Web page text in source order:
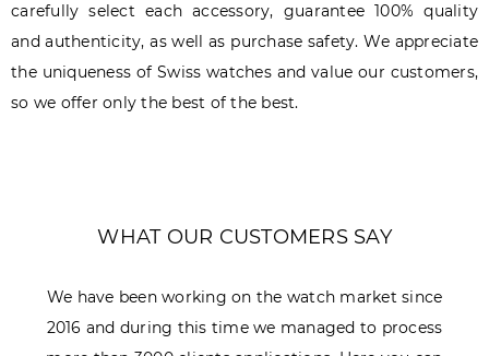
carefully select each accessory, guarantee 100% quality
and authenticity, as well as purchase safety. We appreciate
the uniqueness of Swiss watches and value our customers,
so we offer only the best of the best.
WHAT OUR CUSTOMERS SAY
We have been working on the watch market since
2016 and during this time we managed to process